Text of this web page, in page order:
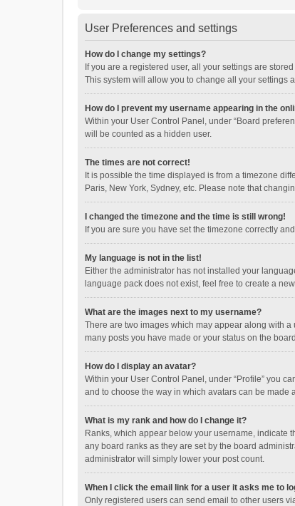
User Preferences and settings
How do I change my settings?
If you are a registered user, all your settings are
This system will allow you to change all your settings
How do I prevent my username appearing in the
Within your User Control Panel, under “Board
will be counted as a hidden user.
The times are not correct!
It is possible the time displayed is from a timezone
Paris, New York, Sydney, etc. Please note that
I changed the timezone and the time is still wrong!
If you are sure you have set the timezone correctly
My language is not in the list!
Either the administrator has not installed your
language pack does not exist, feel free to create a
What are the images next to my username?
There are two images which may appear along with
many posts you have made or your status on the
How do I display an avatar?
Within your User Control Panel, under “Profile” you
and to choose the way in which avatars can be made
What is my rank and how do I change it?
Ranks, which appear below your username, indicate
any board ranks as they are set by the board
administrator will simply lower your post count.
When I click the email link for a user it asks me to
Only registered users can send email to other users